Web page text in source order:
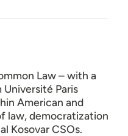
Law – with a
Paris
American and
law, democratization
Kosovar CSOs.